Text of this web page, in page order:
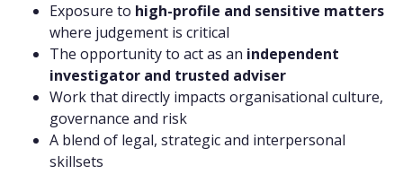
Exposure to high-profile and sensitive matters
where judgement is critical
The opportunity to act as an independent
investigator and trusted adviser
Work that directly impacts organisational culture,
governance and risk
A blend of legal, strategic and interpersonal
skillsets